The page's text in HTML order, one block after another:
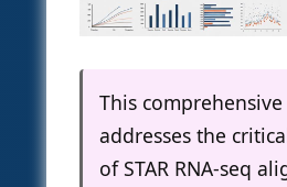
This
addresses the
of STAR RNA-seq